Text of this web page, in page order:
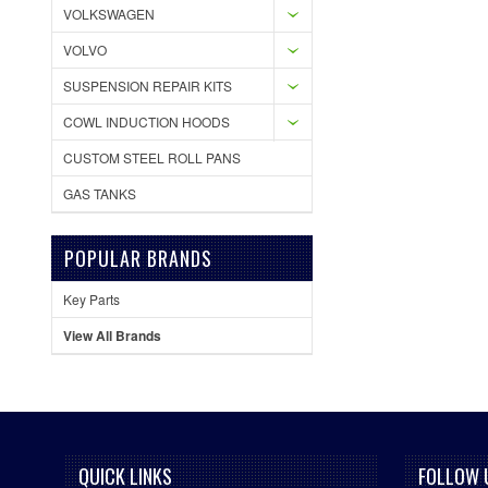
VOLKSWAGEN
VOLVO
SUSPENSION REPAIR KITS
COWL INDUCTION HOODS
CUSTOM STEEL ROLL PANS
GAS TANKS
POPULAR BRANDS
Key Parts
View All Brands
QUICK LINKS FOLLOW